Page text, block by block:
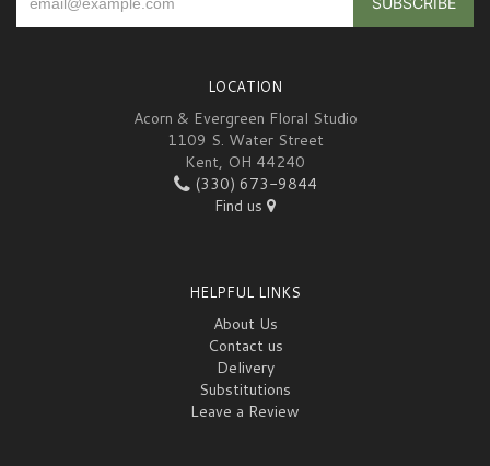
LOCATION
Acorn & Evergreen Floral Studio
1109 S. Water Street
Kent, OH 44240
(330) 673-9844
Find us
HELPFUL LINKS
About Us
Contact us
Delivery
Substitutions
Leave a Review